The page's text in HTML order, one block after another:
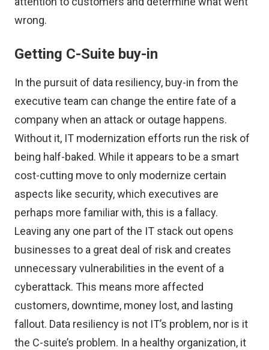
wrong.
Getting C-Suite buy-in
In the pursuit of data resiliency, buy-in from the
executive team can change the entire fate of a
company when an attack or outage happens.
Without it, IT modernization efforts run the risk of
being half-baked. While it appears to be a smart
cost-cutting move to only modernize certain
aspects like security, which executives are
perhaps more familiar with, this is a fallacy.
Leaving any one part of the IT stack out opens
businesses to a great deal of risk and creates
unnecessary vulnerabilities in the event of a
cyberattack. This means more affected
customers, downtime, money lost, and lasting
fallout. Data resiliency is not IT’s problem, nor is it
the C-suite’s problem. In a healthy organization, it